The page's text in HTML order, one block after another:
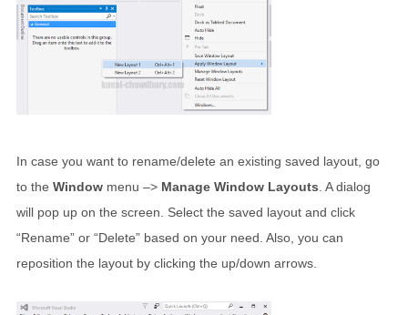
In case you want to rename/delete an existing saved layout, go
to the Window menu –> Manage Window Layouts . A dialog
will pop up on the screen. Select the saved layout and click
“Rename” or “Delete” based on your need. Also, you can
reposition the layout by clicking the up/down arrows.